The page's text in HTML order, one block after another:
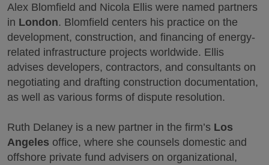
Alex Blomfield and Nicola Ellis were named partners
in London. Blomfield centers his practice on the
development, construction, and financing of energy-
related infrastructure projects worldwide. Ellis
advises developers, contractors, and consultants on
negotiating and drafting construction documentation,
as well as various forms of dispute resolution.
Ruth Delaney is a new partner in the firm’s Los
Angeles office, where she counsels domestic and
offshore private fund advisers on organizational,